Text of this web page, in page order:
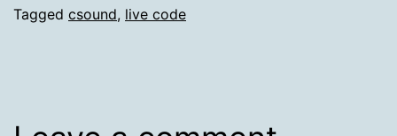
Tagged csound, live code